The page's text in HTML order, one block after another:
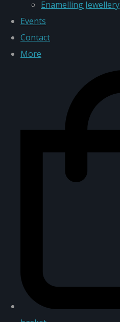
Enamelling Jewellery
Events
Contact
More